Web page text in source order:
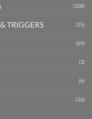
(108)
TRIGGERS (15)
(69)
(3)
(6)
(16)